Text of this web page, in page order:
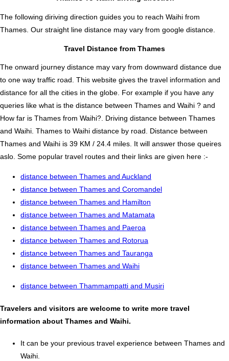
The following diriving direction guides you to reach Waihi from
Thames. Our straight line distance may vary from google distance.
Travel Distance from Thames
The onward journey distance may vary from downward distance due
to one way traffic road. This website gives the travel information and
distance for all the cities in the globe. For example if you have any
queries like what is the distance between Thames and Waihi ? and
How far is Thames from Waihi?. Driving distance between Thames
and Waihi. Thames to Waihi distance by road. Distance between
Thames and Waihi is 39 KM / 24.4 miles. It will answer those queires
aslo. Some popular travel routes and their links are given here :-
distance between Thames and Auckland
distance between Thames and Coromandel
distance between Thames and Hamilton
distance between Thames and Matamata
distance between Thames and Paeroa
distance between Thames and Rotorua
distance between Thames and Tauranga
distance between Thames and Waihi
distance between Thammampatti and Musiri
Travelers and visitors are welcome to write more travel
information about Thames and Waihi.
It can be your previous travel experience between Thames and
Waihi.